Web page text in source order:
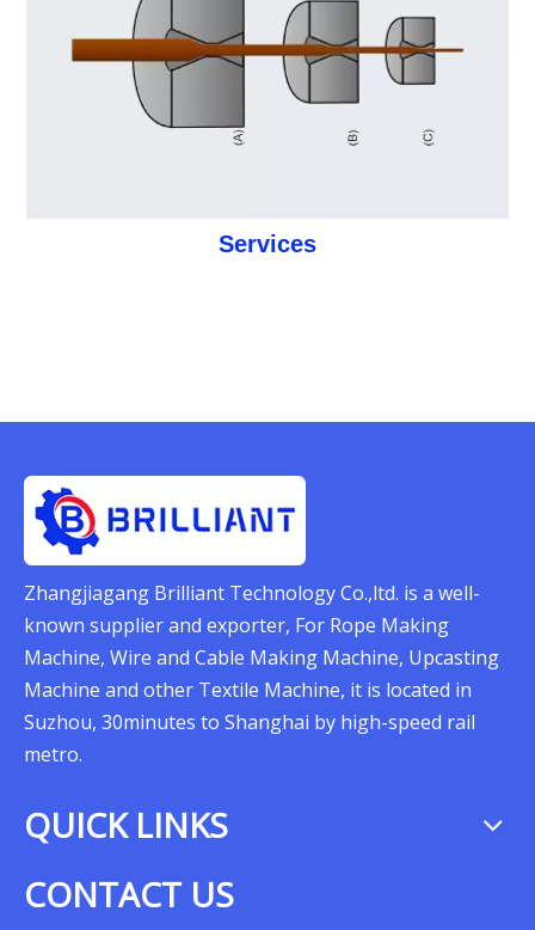
Services
Zhangjiagang Brilliant Technology Co.,ltd. is a well-
known supplier and exporter, For Rope Making
Machine, Wire and Cable Making Machine, Upcasting
Machine and other Textile Machine, it is located in
Suzhou, 30minutes to Shanghai by high-speed rail
metro.
QUICK LINKS
CONTACT US